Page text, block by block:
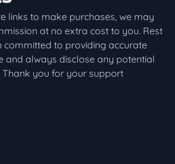
links to make purchases, we may
at no extra cost to you. Rest
committed to providing accurate
and always disclose any potential
Thank you for your support